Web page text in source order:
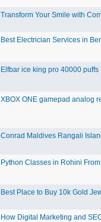
Transform Your Smile with
Best Electrician Services in
Elfbar ice king pro 40000 puffs
XBOX ONE gamepad analog
Conrad Maldives Rangali
Python Classes in Rohini From
Best Place to Buy 10k Gold
How Digital Marketing and